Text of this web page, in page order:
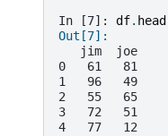
In [7]: df. head
Out[7]:
   jim  joe
0   61   81
1   96   49
2   55   65
3   72   51
4   77   12